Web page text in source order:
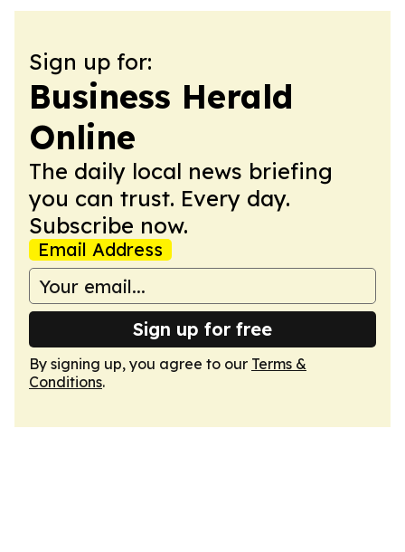
Sign up for:
Business Herald
Online
The daily local news briefing
you can trust. Every day.
Subscribe now.
Email Address
Sign up for free
By signing up, you agree to our Terms &
Conditions.